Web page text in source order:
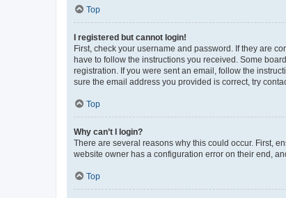
Top
I registered but cannot login!
First, check your username and password. If they are
have to follow the instructions you received. Some
registration. If you were sent an email, follow the
sure the email address you provided is correct, try
Top
Why can’t I login?
There are several reasons why this could occur. First,
website owner has a configuration error on their end,
Top